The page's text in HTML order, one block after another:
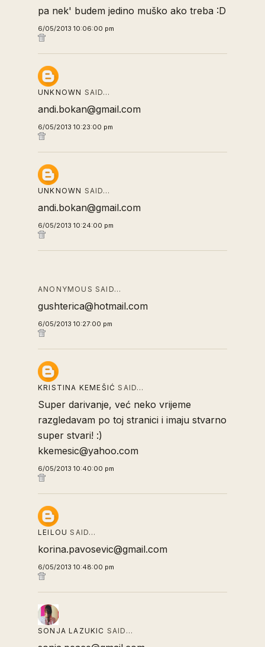
pa nek' budem jedino muško ako treba :D
6/05/2013 10:06:00 pm
UNKNOWN SAID…
andi.bokan@gmail.com
6/05/2013 10:23:00 pm
UNKNOWN SAID…
andi.bokan@gmail.com
6/05/2013 10:24:00 pm
ANONYMOUS SAID…
gushterica@hotmail.com
6/05/2013 10:27:00 pm
KRISTINA KEMEŠIĆ SAID…
Super darivanje, već neko vrijeme
razgledavam po toj stranici i imaju stvarno
super stvari! :)
kkemesic@yahoo.com
6/05/2013 10:40:00 pm
LEILOU SAID…
korina.pavosevic@gmail.com
6/05/2013 10:48:00 pm
SONJA LAZUKIC SAID…